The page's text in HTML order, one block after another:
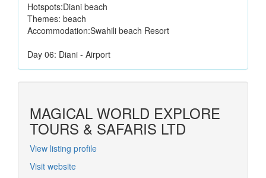
Hotspots:Diani beach
Themes: beach
Accommodation:Swahili beach Resort
Day 06: Diani - Airport
MAGICAL WORLD EXPLORE
TOURS & SAFARIS LTD
View listing profile
Visit website